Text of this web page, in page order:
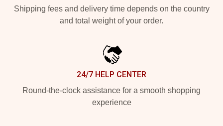
Shipping fees and delivery time depends on the country
and total weight of your order.
24/7 HELP CENTER
Round-the-clock assistance for a smooth shopping
experience